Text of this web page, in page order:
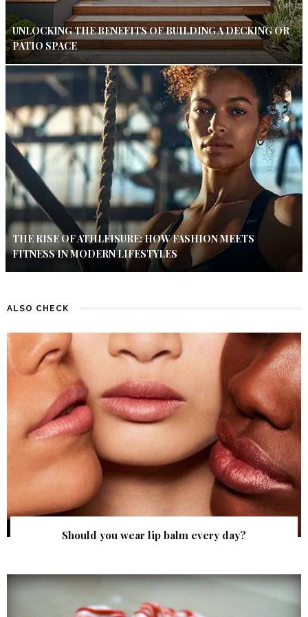
UNLOCKING THE BENEFITS OF BUILDING A DECKING OR
PATIO SPACE
THE RISE OF ATHLEISURE: HOW FASHION MEETS
FITNESS IN MODERN LIFESTYLES
ALSO CHECK
Should you wear lip balm every day?